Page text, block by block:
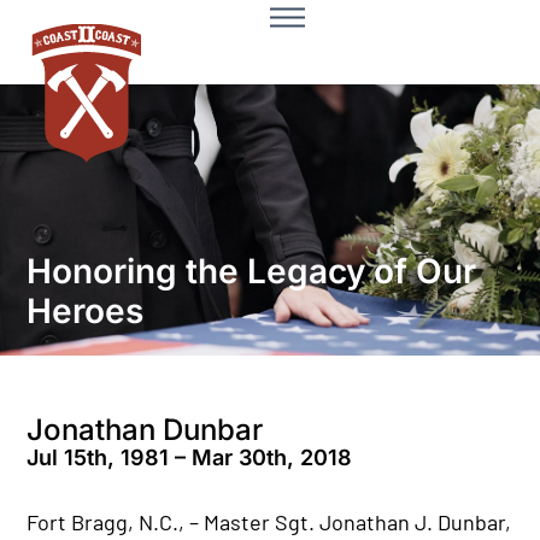
Honoring the Legacy of Our
Heroes
Jonathan Dunbar
Jul 15th, 1981 – Mar 30th, 2018
Fort Bragg, N.C., – Master Sgt. Jonathan J. Dunbar,